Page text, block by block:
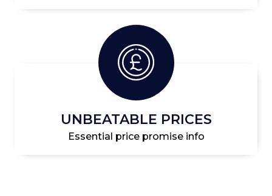
UNBEATABLE PRICES
Essential price promise info